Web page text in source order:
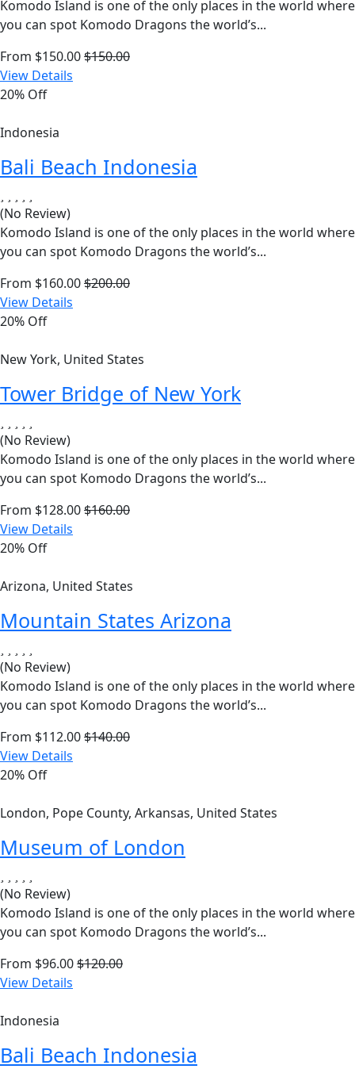
Komodo Island is one of the only places in the world where
you can spot Komodo Dragons the world’s...
From $150.00$150.00
View Details
20% Off
Indonesia
Bali Beach Indonesia
(No Review)
Komodo Island is one of the only places in the world where
you can spot Komodo Dragons the world’s...
From $160.00$200.00
View Details
20% Off
New York, United States
Tower Bridge of New York
(No Review)
Komodo Island is one of the only places in the world where
you can spot Komodo Dragons the world’s...
From $128.00$160.00
View Details
20% Off
Arizona, United States
Mountain States Arizona
(No Review)
Komodo Island is one of the only places in the world where
you can spot Komodo Dragons the world’s...
From $112.00$140.00
View Details
20% Off
London, Pope County, Arkansas, United States
Museum of London
(No Review)
Komodo Island is one of the only places in the world where
you can spot Komodo Dragons the world’s...
From $96.00$120.00
View Details
Indonesia
Bali Beach Indonesia